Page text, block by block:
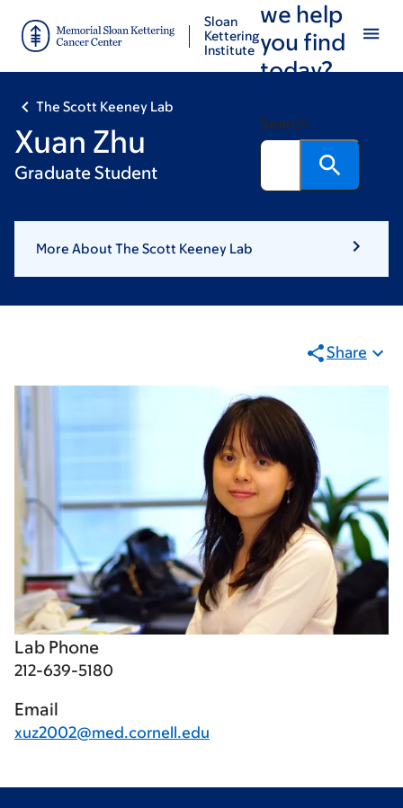
main
footer
Sloan
Kettering
Institute
we help
you find
today?
Search
The Scott Keeney Lab
Xuan Zhu
Graduate Student
More About The Scott Keeney Lab
Share
Lab Phone
212-639-5180
Email
xuz2002@med.cornell.edu